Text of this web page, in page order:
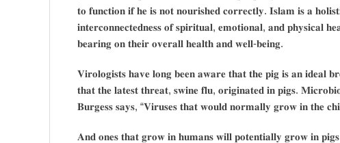
𝐭𝐨 𝐟𝐮𝐧𝐜𝐭𝐢𝐨𝐧 𝐢𝐟 𝐡𝐞 𝐢𝐬 𝐧𝐨𝐭 𝐧𝐨𝐮𝐫𝐢𝐬𝐡𝐞𝐝 𝐜𝐨𝐫𝐫𝐞𝐜𝐭𝐥𝐲. 𝐈𝐬𝐥𝐚𝐦 𝐢𝐬 𝐚
𝐢𝐧𝐭𝐞𝐫𝐜𝐨𝐧𝐧𝐞𝐜𝐭𝐞𝐝𝐧𝐞𝐬𝐬 𝐨𝐟 𝐬𝐩𝐢𝐫𝐢𝐭𝐮𝐚𝐥, 𝐞𝐦𝐨𝐭𝐢𝐨𝐧𝐚𝐥, 𝐚𝐧𝐝 𝐩𝐡𝐲𝐬𝐢𝐜𝐚𝐥
𝐛𝐞𝐚𝐫𝐢𝐧𝐠 𝐨𝐧 𝐭𝐡𝐞𝐢𝐫 𝐨𝐯𝐞𝐫𝐚𝐥𝐥 𝐡𝐞𝐚𝐥𝐭𝐡 𝐚𝐧𝐝 𝐰𝐞𝐥𝐥-𝐛𝐞𝐢𝐧𝐠.
𝐕𝐢𝐫𝐨𝐥𝐨𝐠𝐢𝐬𝐭𝐬 𝐡𝐚𝐯𝐞 𝐥𝐨𝐧𝐠 𝐛𝐞𝐞𝐧 𝐚𝐰𝐚𝐫𝐞 𝐭𝐡𝐚𝐭 𝐭𝐡𝐞 𝐩𝐢𝐠 𝐢𝐬 𝐚𝐧 𝐢𝐝𝐞𝐚𝐥
𝐭𝐡𝐚𝐭 𝐭𝐡𝐞 𝐥𝐚𝐭𝐞𝐬𝐭 𝐭𝐡𝐫𝐞𝐚𝐭, 𝐬𝐰𝐢𝐧𝐞 𝐟𝐥𝐮, 𝐨𝐫𝐢𝐠𝐢𝐧𝐚𝐭𝐞𝐝 𝐢𝐧 𝐩𝐢𝐠𝐬.
𝐁𝐮𝐫𝐠𝐞𝐬𝐬 𝐬𝐚𝐲𝐬, “𝐕𝐢𝐫𝐮𝐬𝐞𝐬 𝐭𝐡𝐚𝐭 𝐰𝐨𝐮𝐥𝐝 𝐧𝐨𝐫𝐦𝐚𝐥𝐥𝐲 𝐠𝐫𝐨𝐰 𝐢𝐧 𝐭𝐡𝐞
𝐀𝐧𝐝 𝐨𝐧𝐞𝐬 𝐭𝐡𝐚𝐭 𝐠𝐫𝐨𝐰 𝐢𝐧 𝐡𝐮𝐦𝐚𝐧𝐬 𝐰𝐢𝐥𝐥 𝐩𝐨𝐭𝐞𝐧𝐭𝐢𝐚𝐥𝐥𝐲 𝐠𝐫𝐨𝐰 𝐢𝐧